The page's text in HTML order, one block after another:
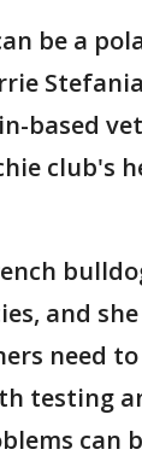
be a
based
club's
and she
need
testing
can